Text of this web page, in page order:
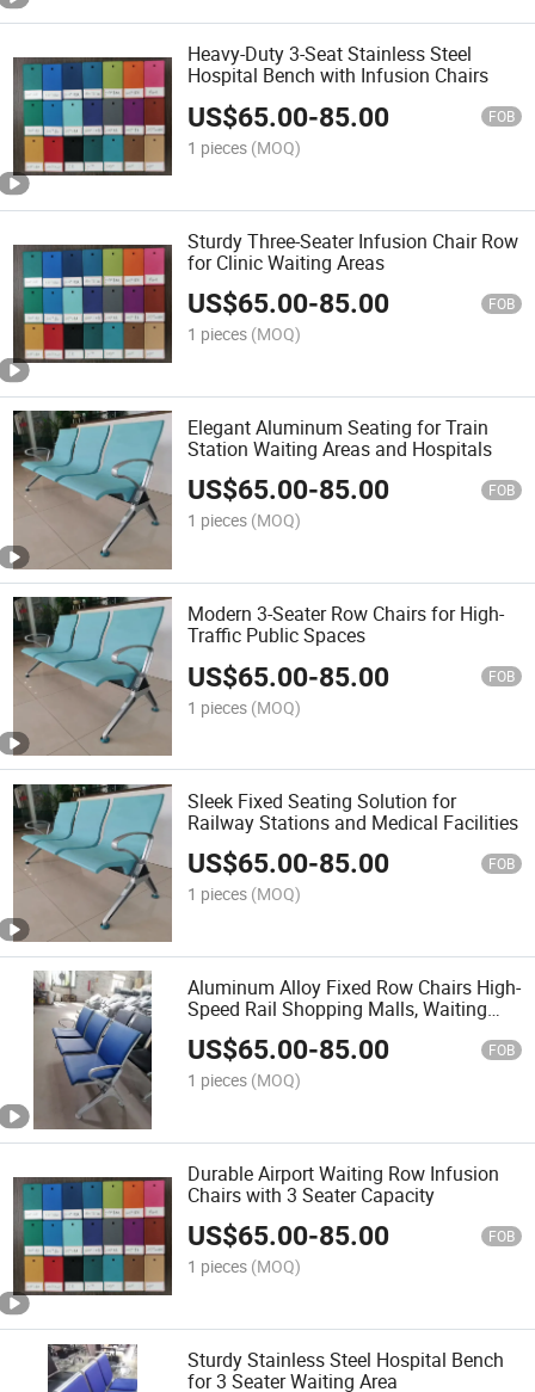
Heavy-Duty 3-Seat Stainless Steel
Hospital Bench with Infusion Chairs
US$65.00-85.00 FOB
1 pieces (MOQ)
Sturdy Three-Seater Infusion Chair Row
for Clinic Waiting Areas
US$65.00-85.00 FOB
1 pieces (MOQ)
Elegant Aluminum Seating for Train
Station Waiting Areas and Hospitals
US$65.00-85.00 FOB
1 pieces (MOQ)
Modern 3-Seater Row Chairs for High-
Traffic Public Spaces
US$65.00-85.00 FOB
1 pieces (MOQ)
Sleek Fixed Seating Solution for
Railway Stations and Medical Facilities
US$65.00-85.00 FOB
1 pieces (MOQ)
Aluminum Alloy Fixed Row Chairs High-
Speed Rail Shopping Malls, Waiting
Lounges, and Public Waiting in
Hospitals
US$65.00-85.00 FOB
1 pieces (MOQ)
Durable Airport Waiting Row Infusion
Chairs with 3 Seater Capacity
US$65.00-85.00 FOB
1 pieces (MOQ)
Sturdy Stainless Steel Hospital Bench
for 3 Seater Waiting Area